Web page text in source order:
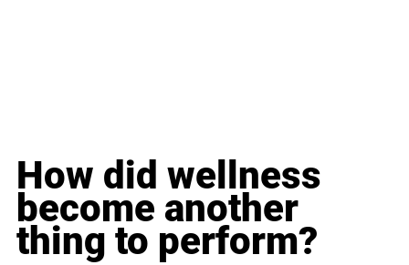
How did wellness
become another
thing to perform?